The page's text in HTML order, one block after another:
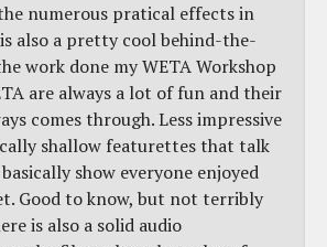
numerous pratical effects in
also a pretty cool behind-the-
work done my WETA Workshop
are always a lot of fun and their
comes through. Less impressive
shallow featurettes that talk
show everyone enjoyed
Good to know, but not terribly
is also a solid audio